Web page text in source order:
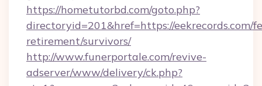
https://hometutorbd.com/goto.php?
directoryid=201&href=https://eekrecords.com/
retirement/survivors/
http://www.funerportale.com/revive-
adserver/www/delivery/ck.php?